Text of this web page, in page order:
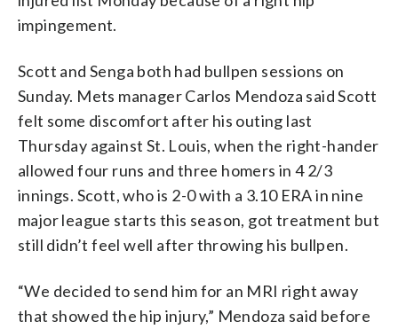
impingement.
Scott and Senga both had bullpen sessions on
Sunday. Mets manager Carlos Mendoza said Scott
felt some discomfort after his outing last
Thursday against St. Louis, when the right-hander
allowed four runs and three homers in 4 2/3
innings. Scott, who is 2-0 with a 3.10 ERA in nine
major league starts this season, got treatment but
still didn’t feel well after throwing his bullpen.
“We decided to send him for an MRI right away
that showed the hip injury,” Mendoza said before